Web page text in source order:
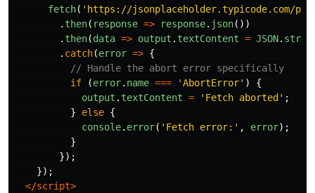
fetch( ' https://jsonplaceholder.typicode.com/
. then( response => response. json())
. then(data => output . textContent = JSON.
. catch(error => {
// Handle the abort error specifically
if
(error. name === 'AbortError' )
{
output . textContent = ' Fetch aborted ' ;
}
else {
console. error( ' Fetch error: ' , error);
}
});
});
</script>